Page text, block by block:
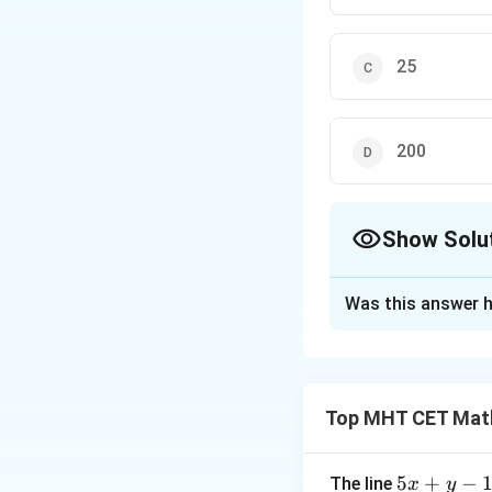
25
200
Show
When taking the
Was this answer
Top MHT CET
The line 5
5x + y − 1